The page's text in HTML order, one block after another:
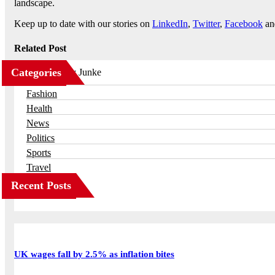
landscape.
Keep up to date with our stories on LinkedIn, Twitter, Facebook
Related Post
Categories
Business
Fashion
Health
News
Politics
Sports
Travel
Recent Posts
UK wages fall by 2.5% as inflation bites